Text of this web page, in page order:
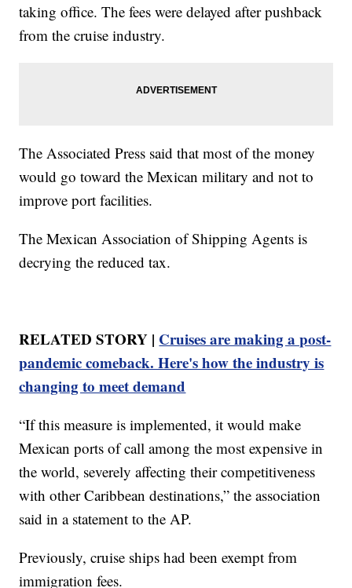
taking office. The fees were delayed after pushback
from the cruise industry.
The Associated Press said that most of the money
would go toward the Mexican military and not to
improve port facilities.
The Mexican Association of Shipping Agents is
decrying the reduced tax.
RELATED STORY | Cruises are making a post-
pandemic comeback. Here's how the industry is
changing to meet demand
“If this measure is implemented, it would make
Mexican ports of call among the most expensive in
the world, severely affecting their competitiveness
with other Caribbean destinations,” the association
said in a statement to the AP.
Previously, cruise ships had been exempt from
immigration fees.